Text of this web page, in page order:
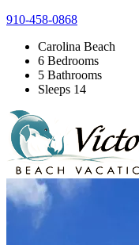
910-458-0868
Carolina Beach
6 Bedrooms
5 Bathrooms
Sleeps 14